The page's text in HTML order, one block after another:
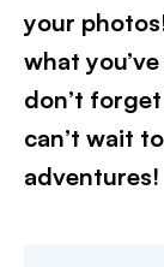
your
what
don’t
can’t wait
adventures!​